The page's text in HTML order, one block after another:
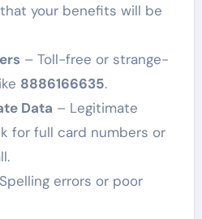
your benefits will be
– Toll-free or strange-
8886166635.
Data – Legitimate
for full card numbers or
errors or poor